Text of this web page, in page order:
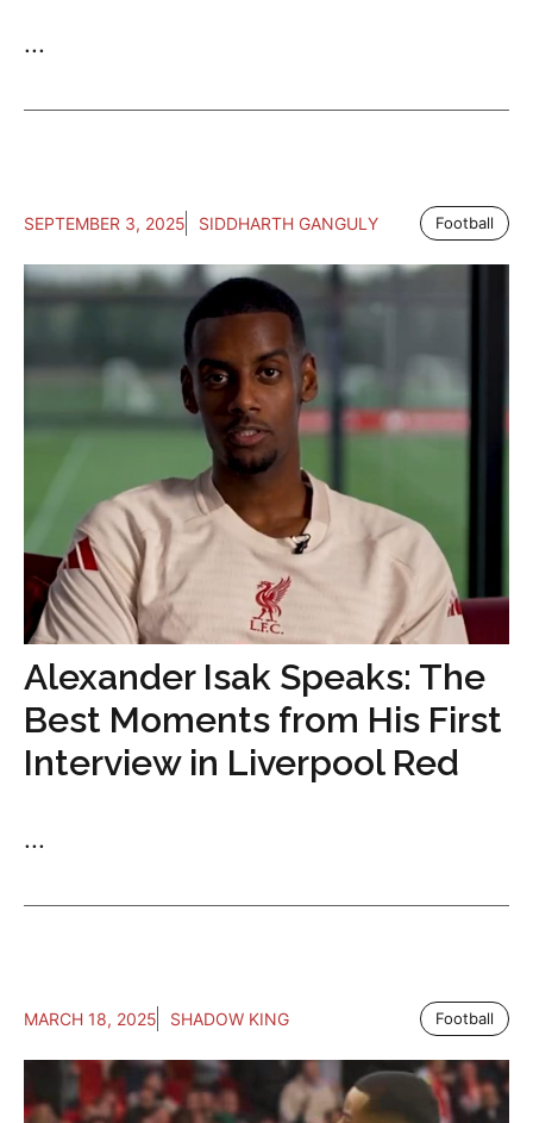
...
SEPTEMBER 3, 2025 SIDDHARTH GANGULY Football
Alexander Isak Speaks: The
Best Moments from His First
Interview in Liverpool Red
...
MARCH 18, 2025 SHADOW KING Football